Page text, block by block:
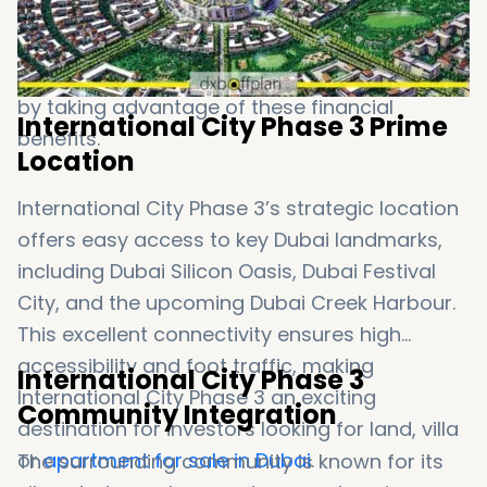
capital gains tax, further enhances the
attractiveness of this plot. Investors can
maximize their returns and ensure a high ROI
by taking advantage of these financial
benefits.
International City Phase 3 Prime
Location
International City Phase 3’s strategic location
offers easy access to key Dubai landmarks,
including Dubai Silicon Oasis, Dubai Festival
City, and the upcoming Dubai Creek Harbour.
This excellent connectivity ensures high
accessibility and foot traffic, making
International City Phase 3 an exciting
destination for investors looking for land, villa
orapartment for sale in Dubai.
International City Phase 3
Community Integration
The surrounding community is known for its